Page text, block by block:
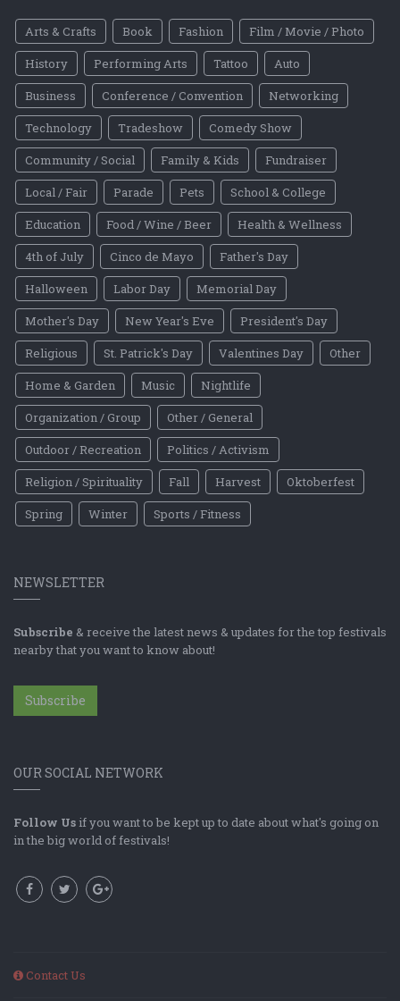
Arts & Crafts Book Fashion
Film / Movie / Photo
History
Performing Arts Tattoo
Auto
Business
Conference / Convention
Networking
Technology
Tradeshow
Comedy Show
Community / Social
Family & Kids
Fundraiser
Local / Fair
Parade Pets
School & College
Education
Food / Wine / Beer
Health & Wellness
4th of July
Cinco de Mayo
Father's Day
Halloween
Labor Day
Memorial Day
Mother's Day
New Year's Eve
President's Day
Religious
St. Patrick's Day Valentines Day
Other
Home & Garden
Music
Nightlife
Organization / Group
Other / General
Outdoor / Recreation
Politics / Activism
Religion / Spirituality
Fall Harvest
Oktoberfest
Spring
Winter Sports / Fitness
NEWSLETTER
Subscribe & receive the latest news & updates for the top festivals
nearby that you want to know about!
Subscribe
OUR SOCIAL NETWORK
Follow Us if you want to be kept up to date about what's going on
in the big world of festivals!
Contact Us